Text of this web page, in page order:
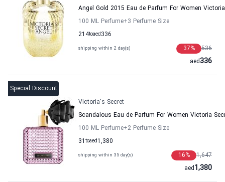
Angel Gold 2015 Eau de Parfum For Women
100 ML Perfume+3 Perfume Size
214to 336
aed
shipping within 2 day(s) 536
37%
336
aed
Special Discount
Victoria's Secret
Scandalous Eau de Parfum For Women Victoria
100 ML Perfume+2 Perfume Size
31 to 1,380
aed
shipping within 35 day(s) 1,647
16%
1,380
aed